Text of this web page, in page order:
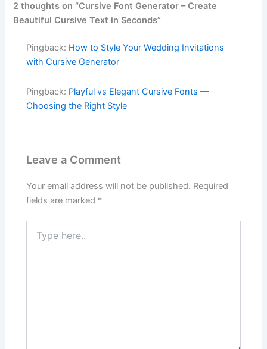
2 thoughts on “Cursive Font Generator – Create
Beautiful Cursive Text in Seconds”
Pingback: How to Style Your Wedding Invitations
with Cursive Generator
Pingback: Playful vs Elegant Cursive Fonts —
Choosing the Right Style
Leave a Comment
Your email address will not be published. Required
fields are marked *
here..